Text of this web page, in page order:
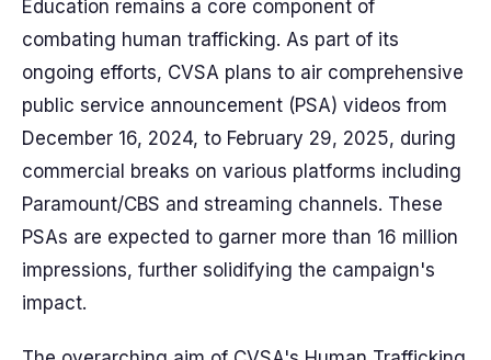
Education remains a core component of
combating human trafficking. As part of its
ongoing efforts, CVSA plans to air comprehensive
public service announcement (PSA) videos from
December 16, 2024, to February 29, 2025, during
commercial breaks on various platforms including
Paramount/CBS and streaming channels. These
PSAs are expected to garner more than 16 million
impressions, further solidifying the campaign's
impact.